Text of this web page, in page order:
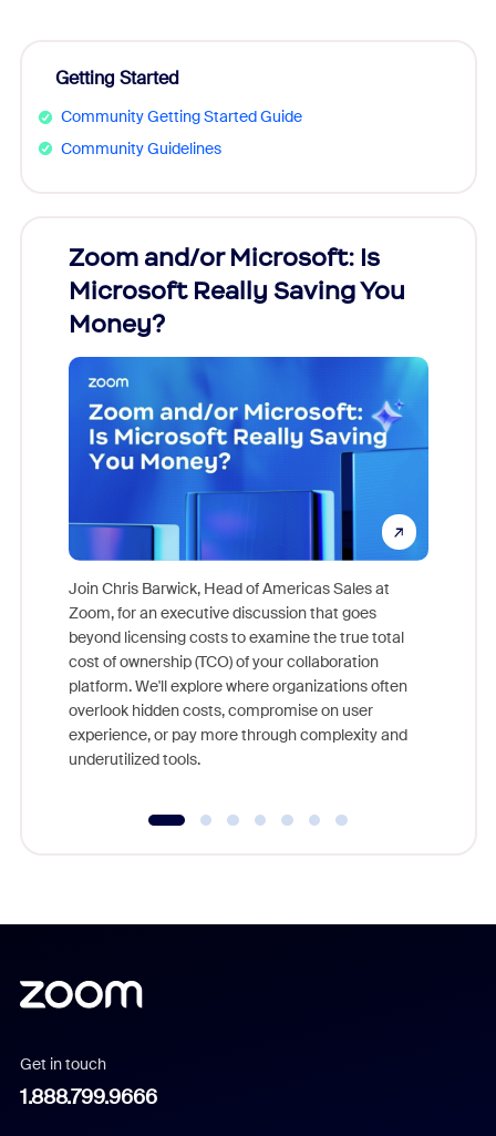
Getting Started
Community Getting Started Guide
Community Guidelines
Zoom and/or Microsoft: Is
Microsoft Really Saving You
Money?
Join Chris Barwick, Head of Americas Sales at
Zoom, for an executive discussion that goes
beyond licensing costs to examine the true total
cost of ownership (TCO) of your collaboration
platform. We'll explore where organizations often
overlook hidden costs, compromise on user
experience, or pay more through complexity and
underutilized tools.
Get in touch
1.888.799.9666